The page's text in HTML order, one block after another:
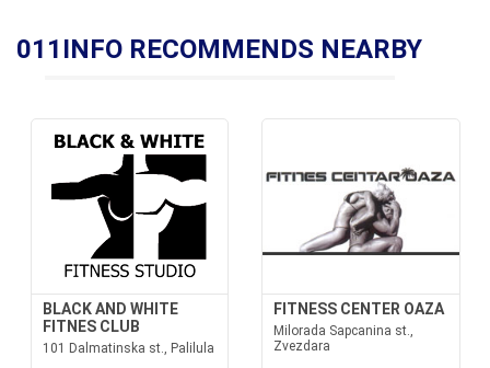
011INFO RECOMMENDS NEARBY
BLACK AND WHITE
FITNES CLUB
101 Dalmatinska st., Palilula
FITNESS CENTER OAZA
Milorada Sapcanina st.,
Zvezdara